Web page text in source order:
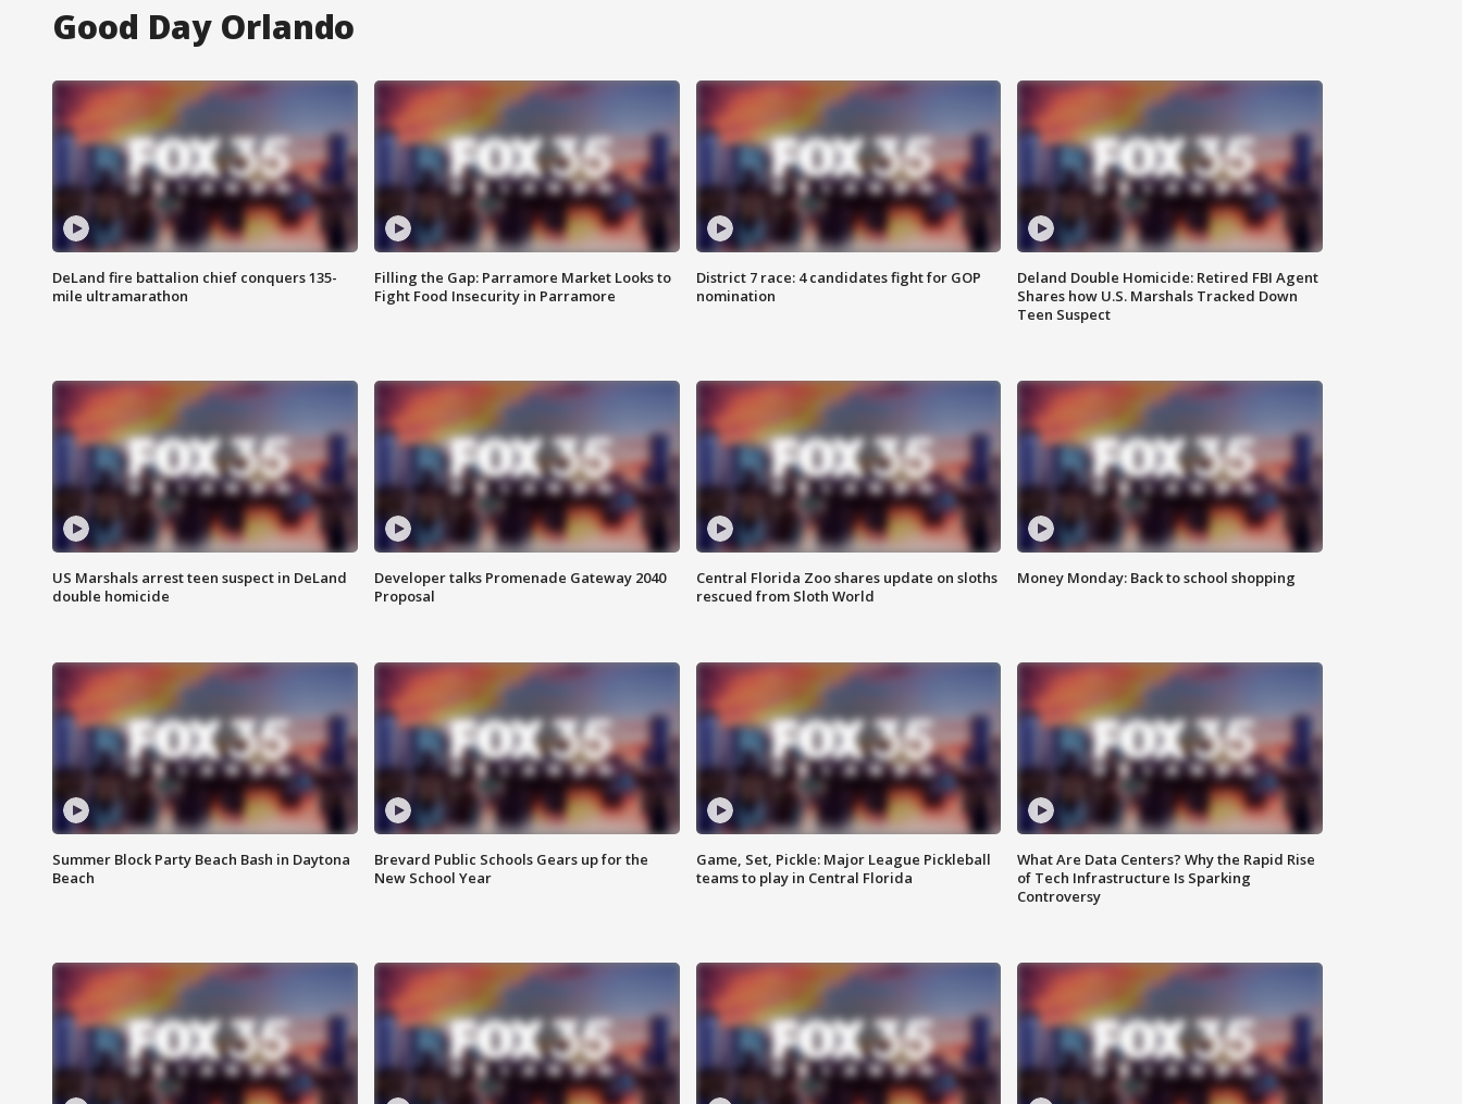
Good Day Orlando
DeLand fire battalion chief conquers 135-
mile ultramarathon
Filling the Gap: Parramore Market Looks to
Fight Food Insecurity in Parramore
District 7 race: 4 candidates fight for GOP
nomination
Deland Double Homicide: Retired FBI Agent
Shares how U.S. Marshals Tracked Down
Teen Suspect
US Marshals arrest teen suspect in DeLand
double homicide
Developer talks Promenade Gateway 2040
Proposal
Central Florida Zoo shares update on sloths
rescued from Sloth World
Money Monday: Back to school shopping
Summer Block Party Beach Bash in Daytona
Beach
Brevard Public Schools Gears up for the
New School Year
Game, Set, Pickle: Major League Pickleball
teams to play in Central Florida
What Are Data Centers? Why the Rapid Rise
of Tech Infrastructure Is Sparking
Controversy